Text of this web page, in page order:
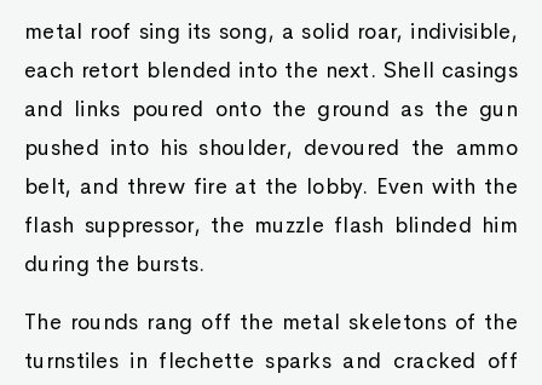
metal roof sing its song, a solid roar, indivisible,
each retort blended into the next. Shell casings
and links poured onto the ground as the gun
pushed into his shoulder, devoured the ammo
belt, and threw fire at the lobby. Even with the
flash suppressor, the muzzle flash blinded him
during the bursts.
The rounds rang off the metal skeletons of the
turnstiles in flechette sparks and cracked off